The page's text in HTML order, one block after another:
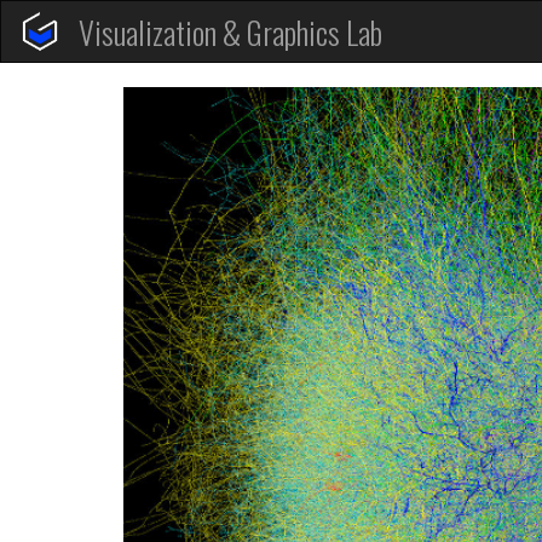
Visualization & Graphics Lab